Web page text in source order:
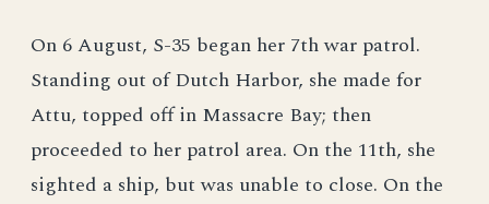
On 6 August, S-35 began her 7th war patrol.
Standing out of Dutch Harbor, she made for
Attu, topped off in Massacre Bay; then
proceeded to her patrol area. On the 11th, she
sighted a ship, but was unable to close. On the